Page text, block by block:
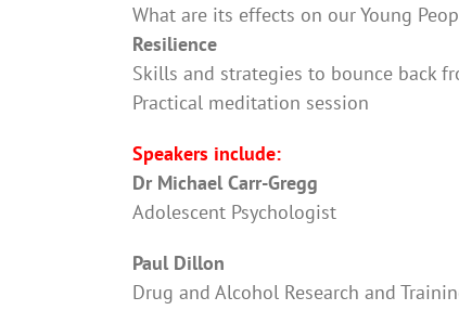
What are its effects on our Young
Resilience
Skills and strategies to bounce back
Practical meditation session
Speakers include:
Dr Michael Carr-Gregg
Adolescent Psychologist
Paul Dillon
Drug and Alcohol Research and